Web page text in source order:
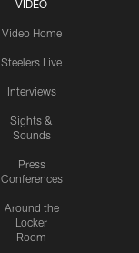
VIDEO
Video Home
Steelers Live
Interviews
Sights &
Sounds
Press
Conferences
Around the
Locker
Room